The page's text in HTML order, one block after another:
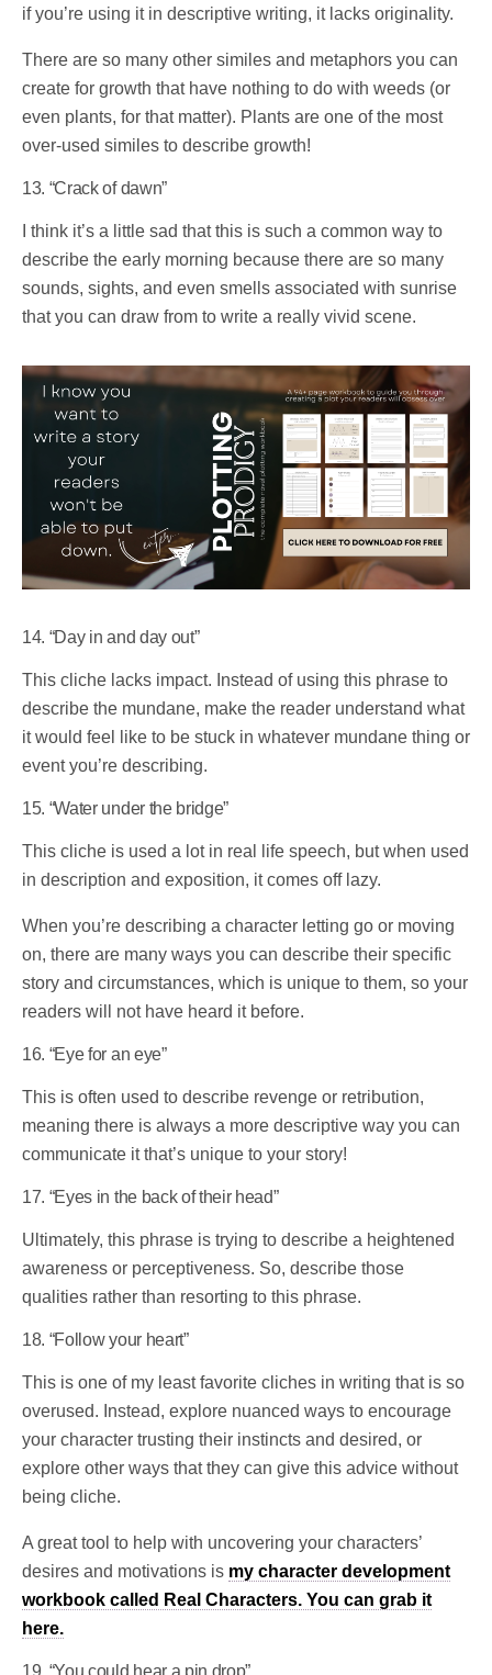
if you’re using it in descriptive writing, it lacks originality.
There are so many other similes and metaphors you can
create for growth that have nothing to do with weeds (or
even plants, for that matter). Plants are one of the most
over-used similes to describe growth!
13. “Crack of dawn”
I think it’s a little sad that this is such a common way to
describe the early morning because there are so many
sounds, sights, and even smells associated with sunrise
that you can draw from to write a really vivid scene.
14. “Day in and day out”
This cliche lacks impact. Instead of using this phrase to
describe the mundane, make the reader understand what
it would feel like to be stuck in whatever mundane thing or
event you’re describing.
15. “Water under the bridge”
This cliche is used a lot in real life speech, but when used
in description and exposition, it comes off lazy.
When you’re describing a character letting go or moving
on, there are many ways you can describe their specific
story and circumstances, which is unique to them, so your
readers will not have heard it before.
16. “Eye for an eye”
This is often used to describe revenge or retribution,
meaning there is always a more descriptive way you can
communicate it that’s unique to your story!
17. “Eyes in the back of their head”
Ultimately, this phrase is trying to describe a heightened
awareness or perceptiveness. So, describe those
qualities rather than resorting to this phrase.
18. “Follow your heart”
This is one of my least favorite cliches in writing that is so
overused. Instead, explore nuanced ways to encourage
your character trusting their instincts and desired, or
explore other ways that they can give this advice without
being cliche.
A great tool to help with uncovering your characters’
desires and motivations is my character development
workbook called Real Characters. You can grab it
here.